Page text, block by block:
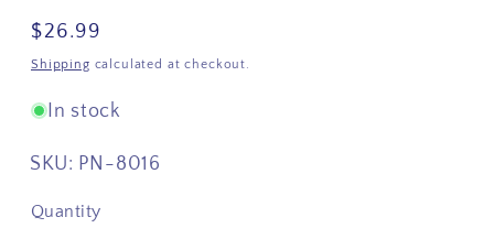
Regular
price
$26.99
Shipping calculated at checkout.
In stock
SKU: PN-8016
Quantity
Quantity